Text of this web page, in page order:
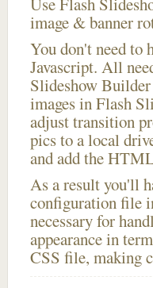
image & banner
You don't need to
Javascript. All
Slideshow
images in Flash
adjust transition
pics to a local
and add the
As a result you'll
configuration file
necessary for
appearance in
CSS file, making